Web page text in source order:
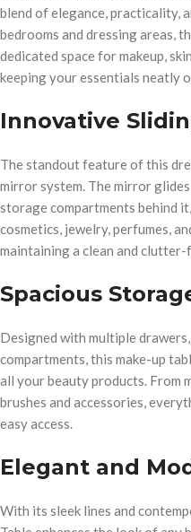
blend of elegance, practicality,
bedrooms and dressing areas,
dedicated space for makeup,
keeping your essentials neatly
Innovative
The standout feature of this
mirror system. The mirror
storage compartments behind
cosmetics, jewelry, perfumes,
maintaining a clean and clutter-
Spacious
Designed with multiple
compartments, this make-up
all your beauty products. From
brushes and accessories,
easy access.
Elegant and
With its sleek lines and